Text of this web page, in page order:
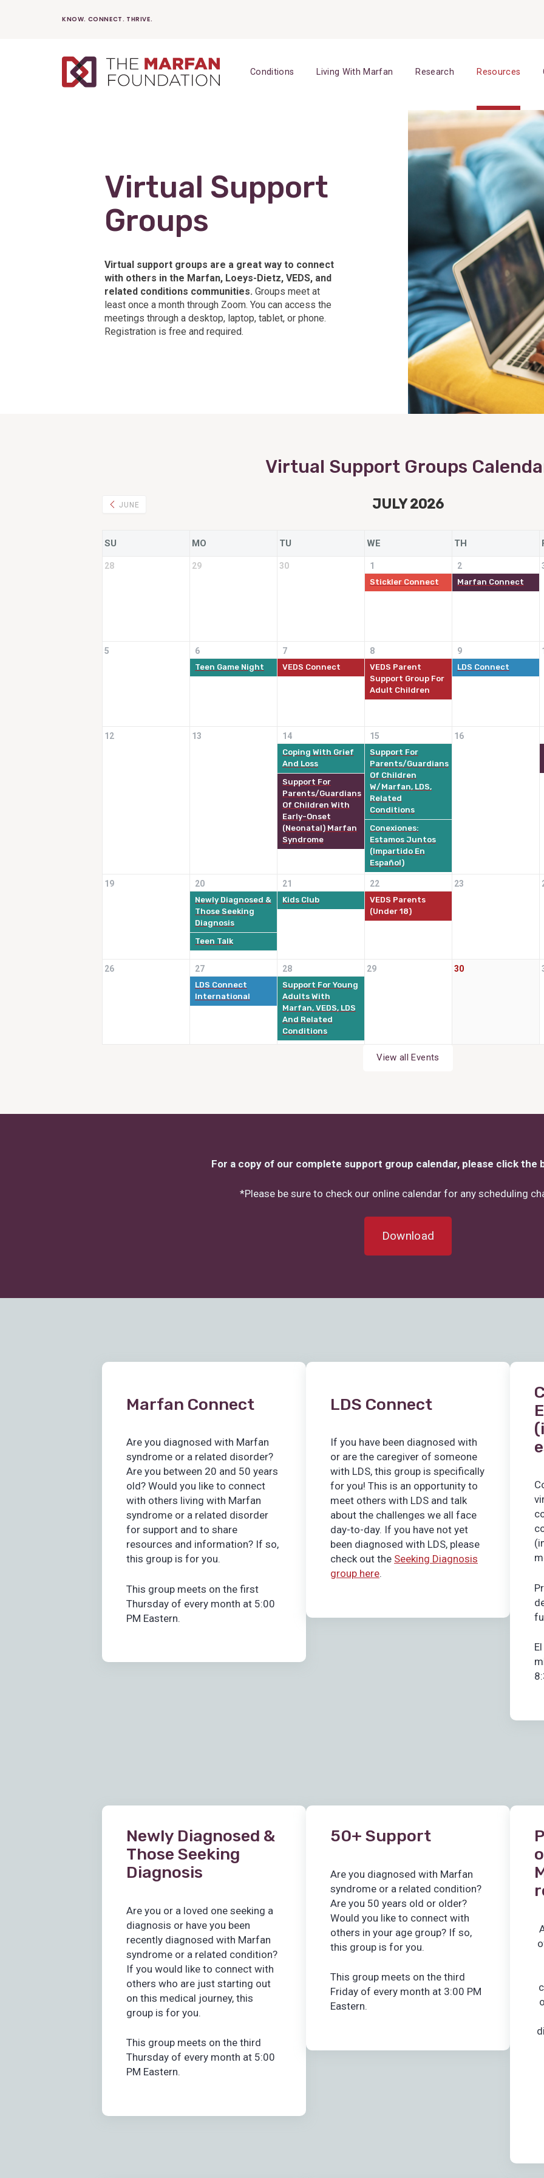
KNOW. CONNECT. THRIVE.
Conditions Living With Marfan Research Resources
Virtual Support
Groups
Virtual support groups are a great way to connect
with others in the Marfan, Loeys-Dietz, VEDS, and
related conditions communities. Groups meet at
least once a month through Zoom. You can access the
meetings through a desktop, laptop, tablet, or phone.
Registration is free and required.
Virtual Support Groups
JUNE JULY 2026
SU MO TU WE TH
28 29 30 1
Stickler Connect
2
Marfan Connect
5 6
Teen Game Night
7
VEDS Connect
8
VEDS Parent
Support Group For
Adult Children
9
LDS Connect
12 13 14
Coping With Grief
And Loss
Support For
Parents/Guardians
Of Children With
Early-Onset
(Neonatal) Marfan
Syndrome
15
Support For
Parents/Guardians
Of Children
W/Marfan, LDS,
Related
Conditions
Conexiones:
Estamos Juntos
(impartido En
Español)
16
19 20
Newly Diagnosed &
Those Seeking
Diagnosis
Teen Talk
21
Kids Club
22
VEDS Parents
(Under 18)
23
26 27
LDS Connect
International
28
Support For Young
Adults With
Marfan, VEDS, LDS
And Related
Conditions
29 30
View all Events
For a copy of our complete support group calendar, please click the
*Please be sure to check our online calendar for any scheduling
Download
Marfan Connect
Are you diagnosed with Marfan
syndrome or a related disorder?
Are you between 20 and 50 years
old? Would you like to connect
with others living with Marfan
syndrome or a related disorder
for support and to share
resources and information? If so,
this group is for you.
This group meets on the first
Thursday of every month at 5:00
PM Eastern.
LDS Connect
If you have been diagnosed with
or are the caregiver of someone
with LDS, this group is specifically
for you! This is an opportunity to
meet others with LDS and talk
about the challenges we all face
day-to-day. If you have not yet
been diagnosed with LDS, please
check out the Seeking Diagnosis
group here.
Newly Diagnosed &
Those Seeking
Diagnosis
Are you or a loved one seeking a
diagnosis or have you been
recently diagnosed with Marfan
syndrome or a related condition?
If you would like to connect with
others who are just starting out
on this medical journey, this
group is for you.
This group meets on the third
Thursday of every month at 5:00
PM Eastern.
50+ Support
Are you diagnosed with Marfan
syndrome or a related condition?
Are you 50 years old or older?
Would you like to connect with
others in your age group? If so,
this group is for you.
This group meets on the third
Friday of every month at 3:00 PM
Eastern.